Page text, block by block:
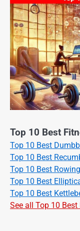
Top 10 Best
Top 10 Best
Top 10 Best
Top 10 Best
Top 10 Best
Top 10 Best
See all Top 10